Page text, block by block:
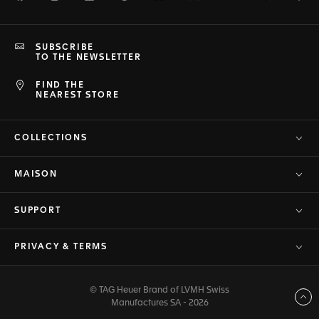
FIND THE
NEAREST STORE
SUBSCRIBE
TO THE NEWSLETTER
COLLECTIONS
MAISON
SUPPORT
PRIVACY & TERMS
© TAG Heuer Brand of LVMH Swiss
Manufactures SA - 2026
Back to top